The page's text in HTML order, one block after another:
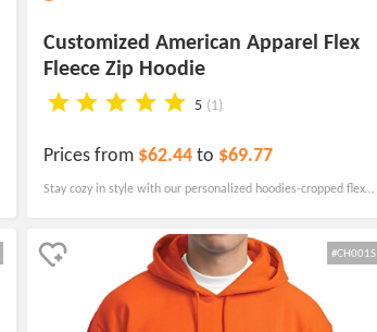
Customized American Apparel Flex
Fleece Zip Hoodie
5 (1)
Prices from $62.44to $69.77
Stay cozy in style with our personalized hoodies-cropped flex
pockets, perfect for keeping your hands warm.
#CH001S